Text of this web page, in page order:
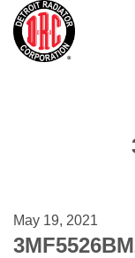
Skip
content
May 19, 2021